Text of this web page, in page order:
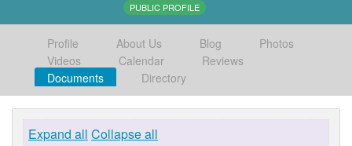
PUBLIC PROFILE
Profile About Us Blog
Photos
Videos
Calendar
Reviews
Documents
Directory
Expand all Collapse all